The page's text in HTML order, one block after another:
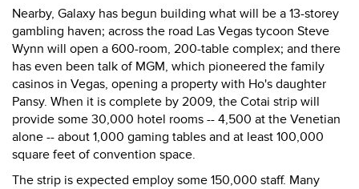
Nearby, Galaxy has begun building what will be a 13-storey
gambling haven; across the road Las Vegas tycoon Steve
Wynn will open a 600-room, 200-table complex; and there
has even been talk of MGM, which pioneered the family
casinos in Vegas, opening a property with Ho's daughter
Pansy. When it is complete by 2009, the Cotai strip will
provide some 30,000 hotel rooms -- 4,500 at the Venetian
alone -- about 1,000 gaming tables and at least 100,000
square feet of convention space.
The strip is expected employ some 150,000 staff. Many